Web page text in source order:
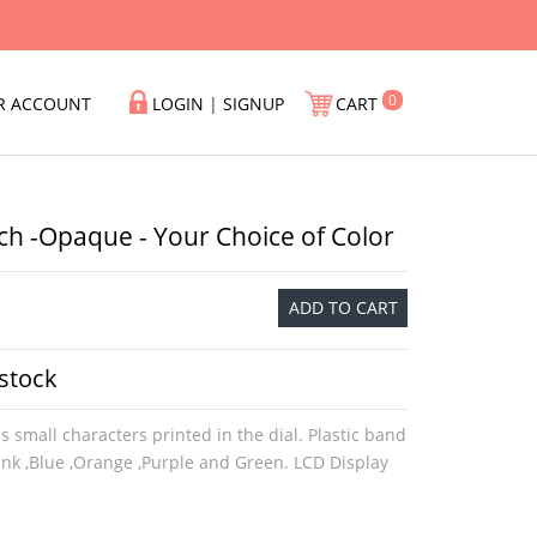
ACCOUNT LOGIN | SIGNUP CART 0
-Opaque - Your Choice of Color
ADD TO CART
small characters printed in the dial. Plastic band
,Blue ,Orange ,Purple and Green. LCD Display